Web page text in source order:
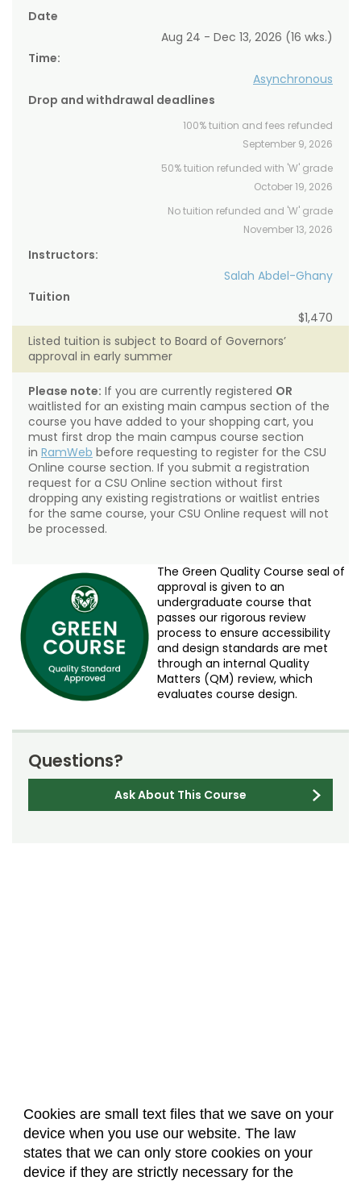
Cookies are small text files that we save on your
device when you use our website. The law
states that we can only store cookies on your
device if they are strictly necessary for the
Date
Aug 24 - Dec 13, 2026 (16 wks.)
Time:
Asynchronous
Drop and withdrawal deadlines
100% tuition and fees refunded
September 9, 2026
50% tuition refunded with 'W' grade
October 19, 2026
No tuition refunded and 'W' grade
November 13, 2026
Instructors:
Salah Abdel-Ghany
Tuition
$1,470
Listed tuition is subject to Board of Governors’
approval in early summer
Please note: If you are currently registered OR
waitlisted for an existing main campus section of the
course you have added to your shopping cart, you
must first drop the main campus course section
in RamWeb before requesting to register for the CSU
Online course section. If you submit a registration
request for a CSU Online section without first
dropping any existing registrations or waitlist entries
for the same course, your CSU Online request will not
be processed.
The Green Quality Course seal of
approval is given to an
undergraduate course that
passes our rigorous review
process to ensure accessibility
and design standards are met
through an internal Quality
Matters (QM) review, which
evaluates course design.
Questions?
Ask About This Course
About Us Accreditation
Policies
Dates & Deadlines
Faculty & Staff Resources